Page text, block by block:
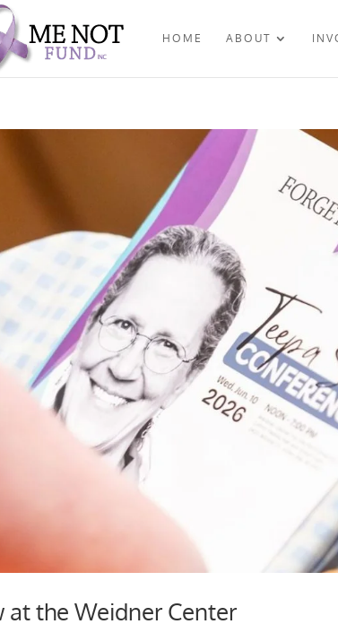
HOME ABOUT
at the Weidner Center